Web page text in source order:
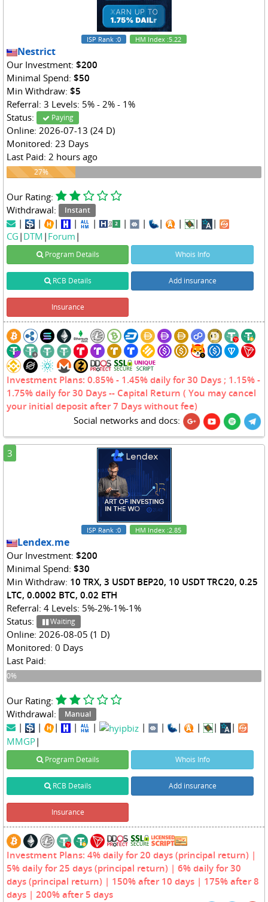
ISP Rank :0 HM Index :5.22
Nestrict
Our Investment: $200
Minimal Spend: $50
Min Withdraw: $5
Referral: 3 Levels: 5% - 2% - 1%
Status:
Paying
Online: 2026-07-13 (24 D)
Monitored: 23 Days
Last Paid: 2 hours ago
27%
27%
Our Rating:
Withdrawal:
Instant
| | | | | | | | | |
|
CG | DTM | Forum |
Program Details Whois Info
RCB Details Add insurance
Insurance
Investment Plans: 0.85% - 1.45% daily for 30 Days ; 1.15% -
1.75% daily for 30 Days -- Capital Return ( You may cancel
your initial deposit after 7 Days without fee)
Social networks and docs:
3
ISP Rank :0 HM Index :2.85
Lendex.me
Our Investment: $200
Minimal Spend: $30
Min Withdraw: 10 TRX, 3 USDT BEP20, 10 USDT TRC20, 0.25
LTC, 0.0002 BTC, 0.02 ETH
Referral: 4 Levels: 5%-2%-1%-1%
Status:
Waiting
Online: 2026-08-05 (1 D)
Monitored: 0 Days
Last Paid:
0%
0%
Our Rating:
Withdrawal:
Manual
| | | | | | | | | |
|
MMGP|
Program Details Whois Info
RCB Details Add insurance
Insurance
Investment Plans: 4% daily for 20 days (principal return) |
5% daily for 25 days (principal return) | 6% daily for 30
days (principal return) | 150% after 10 days | 175% after 8
days | 200% after 5 days